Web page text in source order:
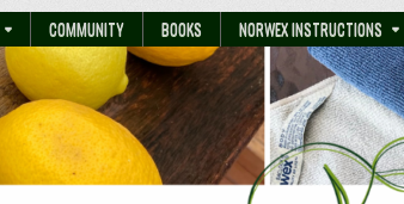
COMMUNITY BOOKS NORWEX INSTRUCTIONS